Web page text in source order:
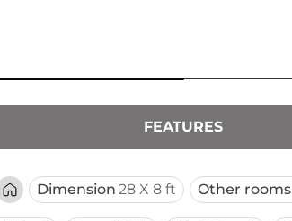
FEATURES
Dimension 28 X 8 ft Other rooms